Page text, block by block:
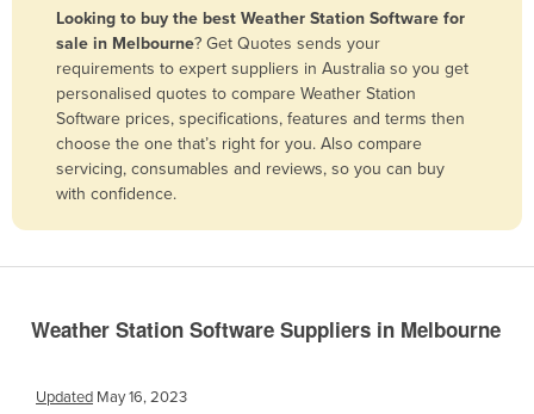
Bangladesh
Barbados
Belarus
Belgium
Belize
Benin
Bhutan
Botswana
Looking to buy the best Weather Station Software for
sale in Melbourne? Get Quotes sends your
requirements to expert suppliers in Australia so you get
personalised quotes to compare Weather Station
Software prices, specifications, features and terms then
choose the one that’s right for you. Also compare
servicing, consumables and reviews, so you can buy
with confidence.
Weather Station Software Suppliers in Melbourne
Updated May 16, 2023